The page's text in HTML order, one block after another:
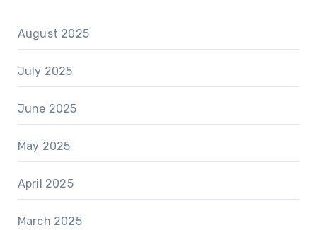
August 2025
July 2025
June 2025
May 2025
April 2025
March 2025